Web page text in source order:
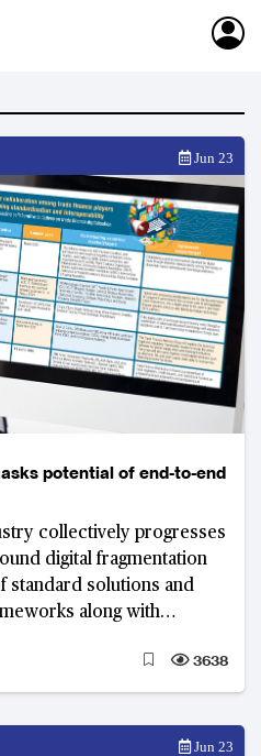
Jun 23
potential of end-to-end
collectively progresses
digital fragmentation
standard solutions and
along with
3638
Jun 23